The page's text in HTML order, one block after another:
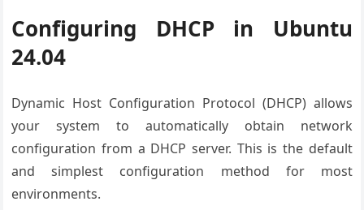
Configuring DHCP in Ubuntu
24.04
Dynamic Host Configuration Protocol (DHCP) allows
your system to automatically obtain network
configuration from a DHCP server. This is the default
and simplest configuration method for most
environments.